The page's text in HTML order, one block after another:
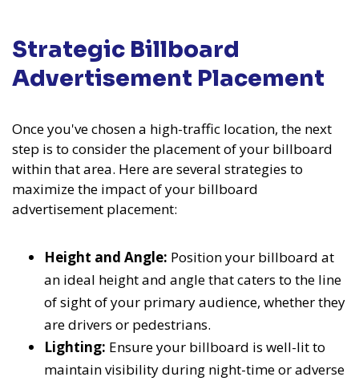
Strategic Billboard
Advertisement Placement
Once you've chosen a high-traffic location, the next
step is to consider the placement of your billboard
within that area. Here are several strategies to
maximize the impact of your billboard
advertisement placement:
Height and Angle: Position your billboard at
an ideal height and angle that caters to the line
of sight of your primary audience, whether they
are drivers or pedestrians.
Lighting: Ensure your billboard is well-lit to
maintain visibility during night-time or adverse